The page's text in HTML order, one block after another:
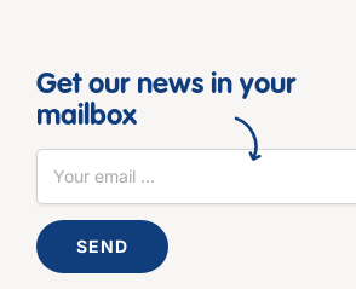
Get our news in your
mailbox
SEND